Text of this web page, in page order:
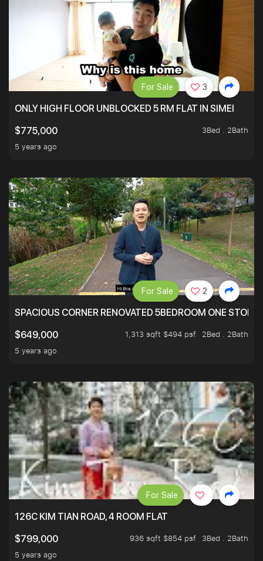
ONLY HIGH FLOOR UNBLOCKED 5 RM FLAT IN SIMEI
$775,000
3Bed . 2Bath
5 years ago
For Sale 3
SPACIOUS CORNER RENOVATED 5BEDROOM ONE STOP
$649,000
1,313 sqft $494 psf
2Bed . 2Bath
5 years ago
For Sale 2
126C KIM TIAN ROAD, 4 ROOM FLAT
$799,000
936 sqft $854 psf
3Bed . 2Bath
5 years ago
For Sale